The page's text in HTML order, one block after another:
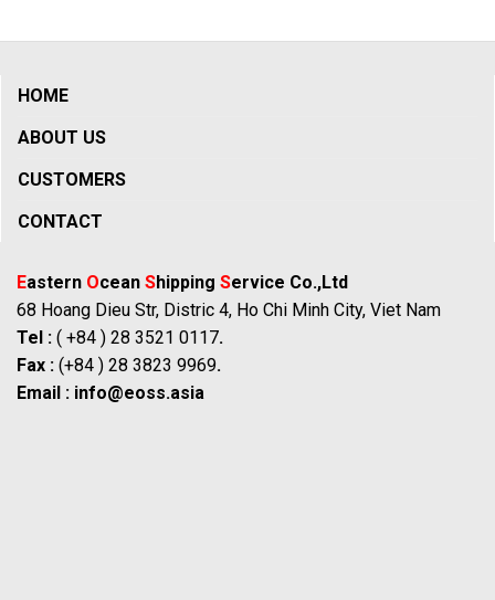
HOME
ABOUT US
CUSTOMERS
CONTACT
Eastern Ocean Shipping Service Co.,Ltd
68 Hoang Dieu Str, Distric 4, Ho Chi Minh City, Viet Nam
Tel : ( +84 ) 28 3521 0117.
Fax : (+84 ) 28 3823 9969.
Email : info@eoss.asia